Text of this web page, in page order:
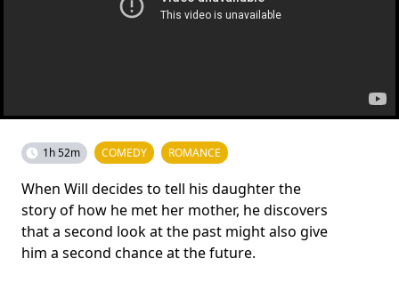
1h 52m COMEDY ROMANCE
When Will decides to tell his daughter the
story of how he met her mother, he discovers
that a second look at the past might also give
him a second chance at the future.